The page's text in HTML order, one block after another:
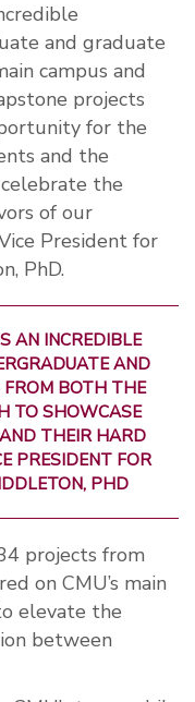
and graduate
campus and
projects
for the
and the
the
of our
President for
PhD.
AN INCREDIBLE
AND
BOTH THE
TO SHOWCASE
THEIR HARD
PRESIDENT FOR
PHD
projects from
on CMU’s main
elevate the
between